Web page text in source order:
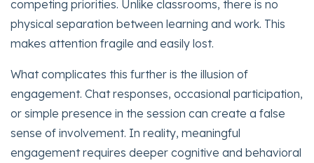
competing priorities. Unlike classrooms, there is no
physical separation between learning and work. This
makes attention fragile and easily lost.
What complicates this further is the illusion of
engagement. Chat responses, occasional participation,
or simple presence in the session can create a false
sense of involvement. In reality, meaningful
engagement requires deeper cognitive and behavioral